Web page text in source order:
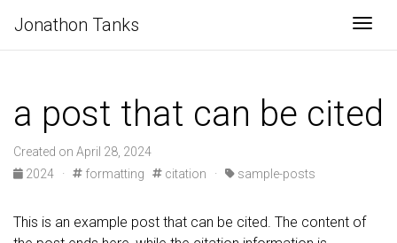
Jonathon Tanks
a post that can be cited
Created on April 28, 2024
2024
· formatting citation · sample-posts
This is an example post that can be cited. The content of